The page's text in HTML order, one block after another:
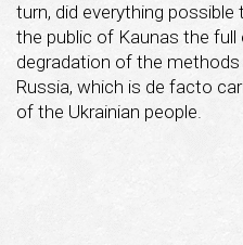
turn, did everything
the public of Kaunas the
degradation of the
Russia, which is de facto
of the Ukrainian people.